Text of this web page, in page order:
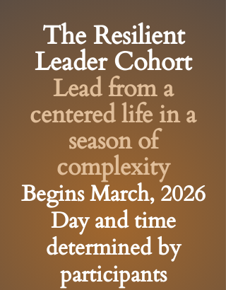
The Resilient
Leader Cohort
Lead from a
centered life in a
season of
complexity
Begins March, 2026
Day and time
determined by
participants